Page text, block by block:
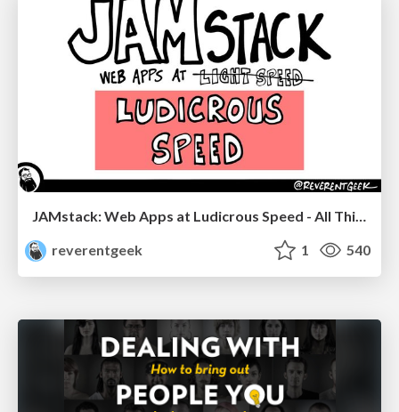
reverentgeek
1 540